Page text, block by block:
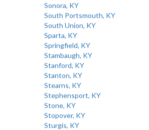
Sonora, KY
South Portsmouth, KY
South Union, KY
Sparta, KY
Springfield, KY
Stambaugh, KY
Stanford, KY
Stanton, KY
Stearns, KY
Stephensport, KY
Stone, KY
Stopover, KY
Sturgis, KY